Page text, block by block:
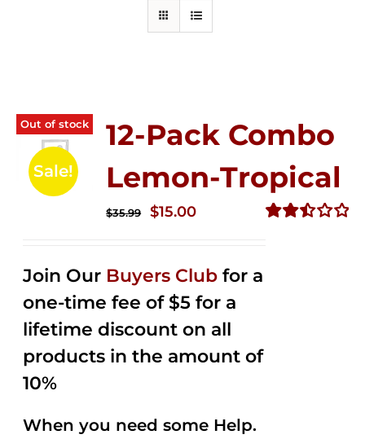
Out of stock
Sale!
12-Pack Combo
Lemon-Tropical
$35.99
Original
$35.99.
$15.00Current
$15.00.
Join Our Buyers Club for a
one-time fee of $5 for a
lifetime discount on all
products in the amount of
10%
When you need some Help.